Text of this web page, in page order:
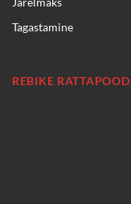
Tagastamine
REBIKE RATTAPOOD